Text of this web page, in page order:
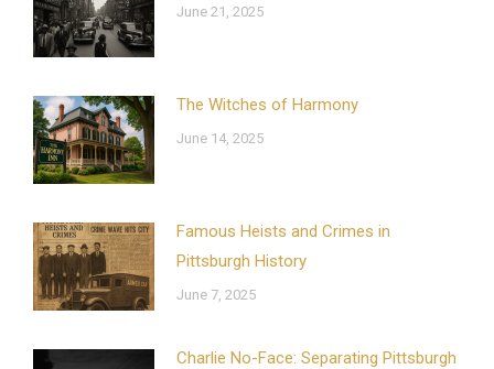
June 21, 2025
The Witches of Harmony
June 14, 2025
Famous Heists and Crimes in
Pittsburgh History
June 7, 2025
Charlie No-Face: Separating Pittsburgh